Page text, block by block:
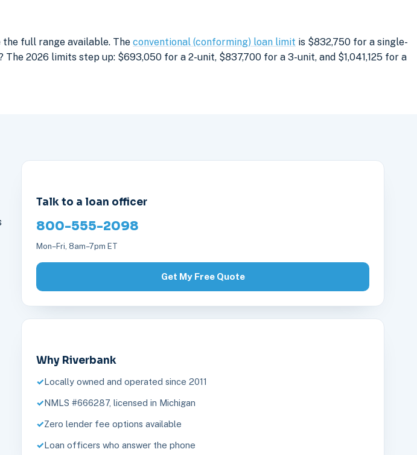
the full range available. The conventional (conforming) loan limit is $832,750 for a single-
2026 limits step up: $693,050 for a 2-unit, $837,700 for a 3-unit, and $1,041,125 for a
Talk to a loan officer
800-555-2098
Mon–Fri, 8am–7pm ET
Get My Free Quote
Why Riverbank
Locally owned and operated since 2011
NMLS #666287, licensed in Michigan
Zero lender fee options available
Loan officers who answer the phone